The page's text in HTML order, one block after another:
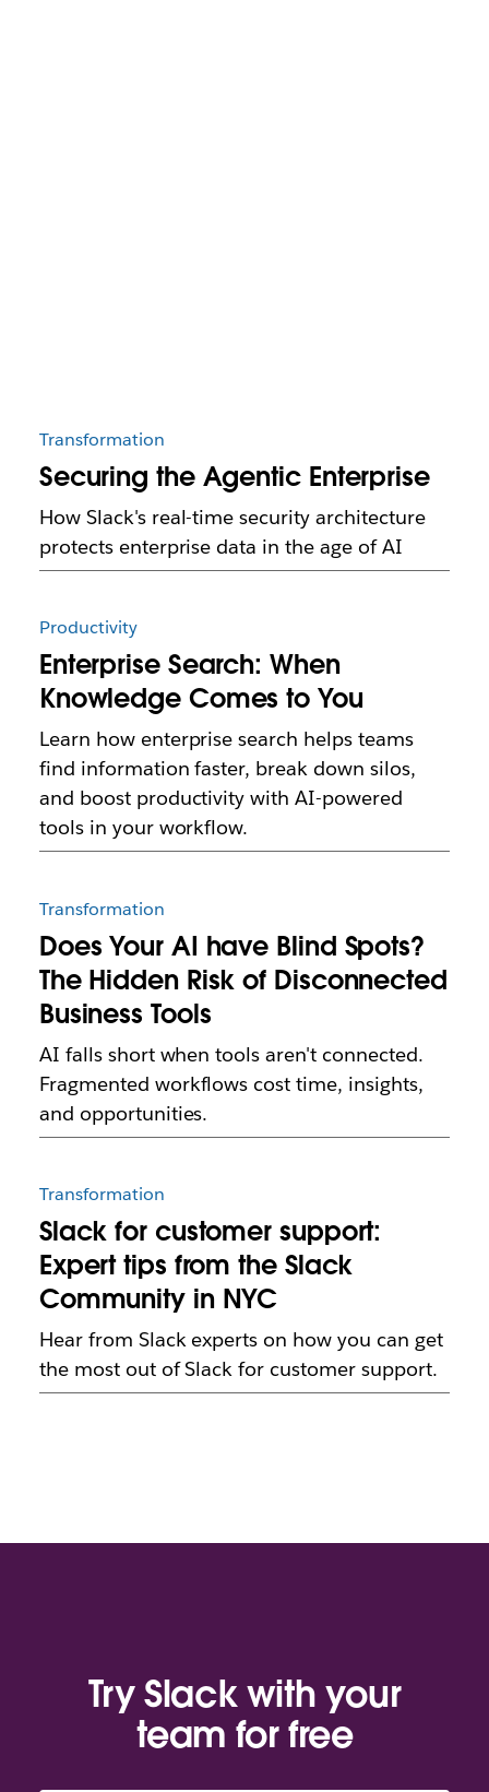
Transformation
Securing the Agentic Enterprise
How Slack's real-time security architecture
protects enterprise data in the age of AI
Productivity
Enterprise Search: When
Knowledge Comes to You
Learn how enterprise search helps teams
find information faster, break down silos,
and boost productivity with AI-powered
tools in your workflow.
Transformation
Does Your AI have Blind Spots?
The Hidden Risk of Disconnected
Business Tools
AI falls short when tools aren't connected.
Fragmented workflows cost time, insights,
and opportunities.
Transformation
Slack for customer support:
Expert tips from the Slack
Community in NYC
Hear from Slack experts on how you can get
the most out of Slack for customer support.
Try Slack with your
team for free